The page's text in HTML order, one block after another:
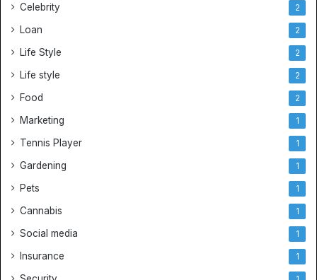
Celebrity 2
Loan 2
Life Style 2
Life style 2
Food 2
Marketing 1
Tennis Player 1
Gardening 1
Pets 1
Cannabis 1
Social media 1
Insurance 1